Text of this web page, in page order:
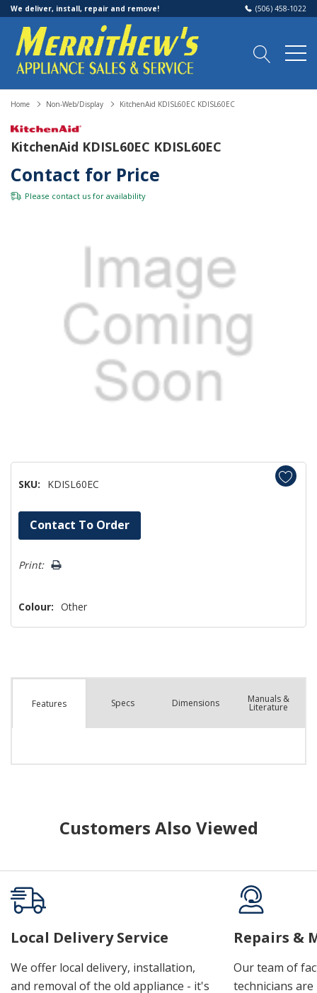
We deliver, install, repair and remove! (506) 458-1022
Home Non-Web/Display KitchenAid KDISL60EC KDISL60EC
KitchenAid KDISL60EC KDISL60EC
Contact for Price
Please contact us for availability
SKU: KDISL60EC
Hurry!
Only
left
Contact To Order
Print:
Colour: Other
Features Specs Dimensions Manuals &
Literature
Customers Also Viewed
Local Delivery Service
We offer local delivery, installation,
and removal of the old appliance - it's
Repairs &
Our team of
technicians